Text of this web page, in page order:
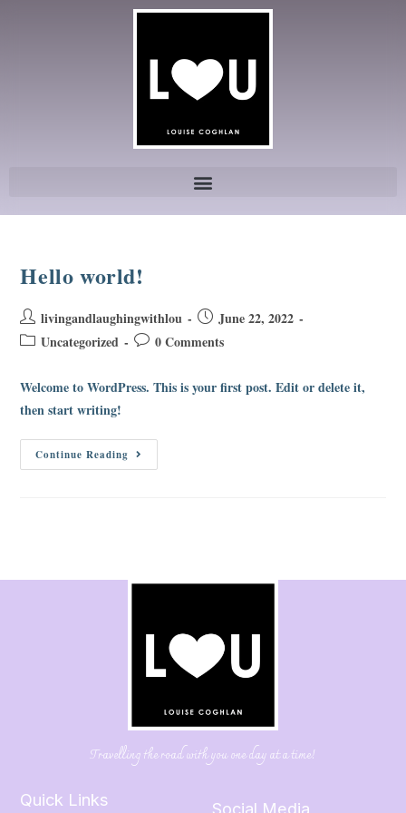
Hello world!
livingandlaughingwithlou
June 22, 2022
Uncategorized
0 Comments
Welcome to WordPress. This is your first post. Edit or delete it,
then start writing!
Continue Reading
Travelling the road with you one day at a time!
Quick Links Social Media